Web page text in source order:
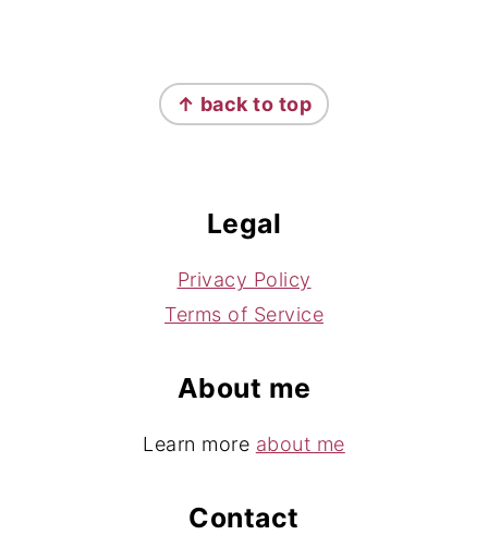
↑ back to top
Legal
Privacy Policy
Terms of Service
About me
Learn more about me
Contact